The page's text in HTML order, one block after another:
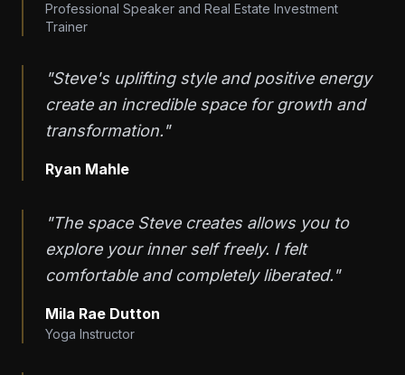
Professional Speaker and Real Estate Investment
Trainer
"Steve's uplifting style and positive energy
create an incredible space for growth and
transformation."
Ryan Mahle
"The space Steve creates allows you to
explore your inner self freely. I felt
comfortable and completely liberated."
Mila Rae Dutton
Yoga Instructor